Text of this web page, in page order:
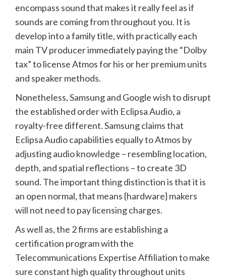
encompass sound that makes it really feel as if
sounds are coming from throughout you. It is
develop into a family title, with practically each
main TV producer immediately paying the “Dolby
tax” to license Atmos for his or her premium units
and speaker methods.
Nonetheless, Samsung and Google wish to disrupt
the established order with Eclipsa Audio, a
royalty-free different. Samsung claims that
Eclipsa Audio capabilities equally to Atmos by
adjusting audio knowledge – resembling location,
depth, and spatial reflections – to create 3D
sound. The important thing distinction is that it is
an open normal, that means {hardware} makers
will not need to pay licensing charges.
As well as, the 2 firms are establishing a
certification program with the
Telecommunications Expertise Affiliation to make
sure constant high quality throughout units